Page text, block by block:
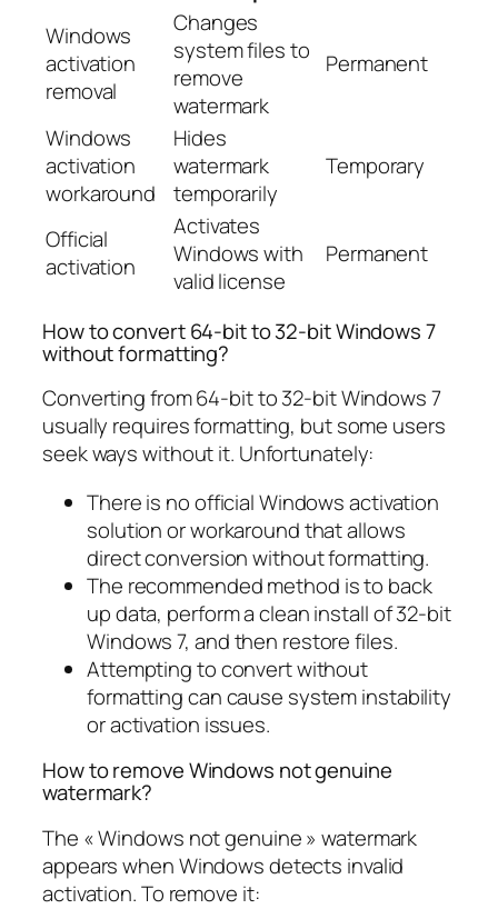
Windows
activation
removal
Changes
system files to
remove
watermark
Permanent
Windows
activation
workaround
Hides
watermark
temporarily
Temporary
Official
activation
Activates
Windows with
valid license
Permanent
How to convert 64-bit to 32-bit Windows 7
without formatting?
Converting from 64-bit to 32-bit Windows 7
usually requires formatting, but some users
seek ways without it. Unfortunately:
There is no official Windows activation
solution or workaround that allows
direct conversion without formatting.
The recommended method is to back
up data, perform a clean install of 32-bit
Windows 7, and then restore files.
Attempting to convert without
formatting can cause system instability
or activation issues.
How to remove Windows not genuine
watermark?
The « Windows not genuine » watermark
appears when Windows detects invalid
activation. To remove it: